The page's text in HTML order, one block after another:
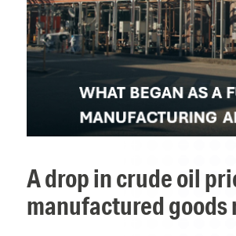
a drop in crude oil prices won’t stop the price of
manufactured goods